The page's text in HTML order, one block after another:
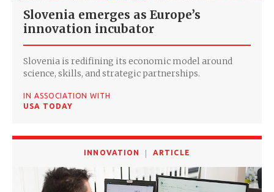
Slovenia emerges as Europe’s
innovation incubator
Slovenia is redifining its economic model around
science, skills, and strategic partnerships.
IN ASSOCIATION WITH
USA TODAY
INNOVATION ARTICLE